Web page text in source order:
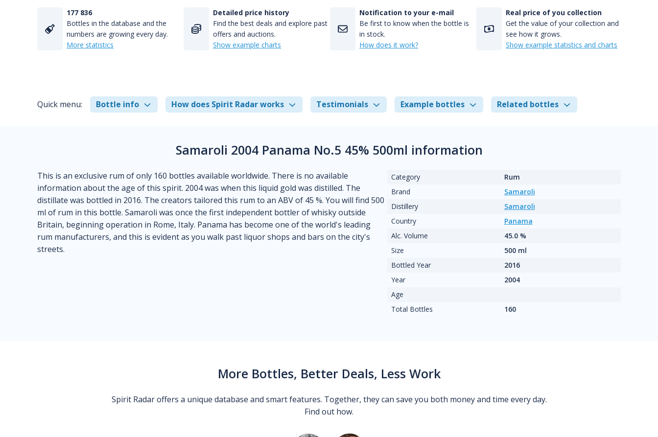
177 836
Bottles in the database and the
numbers are growing every day.
More statistics
Detailed price history
Find the best deals and explore past
offers and auctions.
Show example charts
Notification to your e-mail
Be first to know when the bottle is
in stock.
How does it work?
Real price of you collection
Get the value of your collection and
see how it grows.
Show example statistics and charts
Quick menu: Bottle info How does Spirit Radar works Testimonials Example bottles Related bottles
Samaroli 2004 Panama No.5 45% 500ml information
This is an exclusive rum of only 160 bottles available worldwide. There is no available
information about the age of this spirit. 2004 was when this liquid gold was distilled. The
distillate was bottled in 2016. The creators tailored this rum to an ABV of 45 %. You will find 500
ml of rum in this bottle. Samaroli was once the first independent bottler of whisky outside
Britain, beginning operation in Rome, Italy. Panama has become one of the world's leading
rum manufacturers, and this is evident as you walk past liquor shops and bars on the city's
streets.
Category
Rum
Brand
Samaroli
Distillery
Samaroli
Country
Panama
Alc. Volume
45.0 %
Size
500 ml
Bottled Year
2016
Year
2004
Age
Total Bottles
160
More Bottles, Better Deals, Less Work
Spirit Radar offers a unique database and smart features. Together, they can save you both money and time every day.
Find out how.